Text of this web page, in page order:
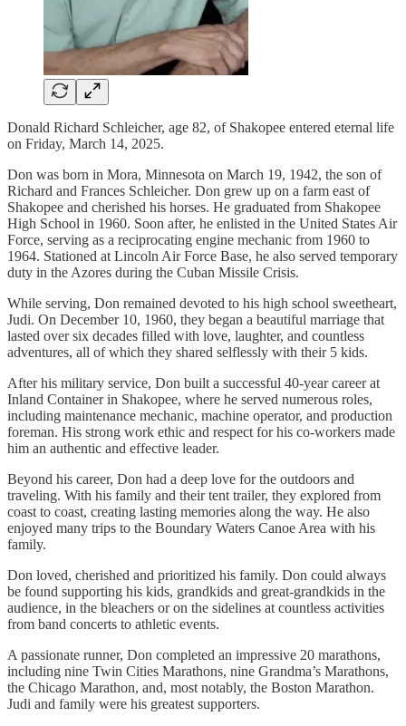
Donald Richard Schleicher, age 82, of Shakopee entered eternal life
on Friday, March 14, 2025.
Don was born in Mora, Minnesota on March 19, 1942, the son of
Richard and Frances Schleicher. Don grew up on a farm east of
Shakopee and cherished his horses. He graduated from Shakopee
High School in 1960. Soon after, he enlisted in the United States Air
Force, serving as a reciprocating engine mechanic from 1960 to
1964. Stationed at Lincoln Air Force Base, he also served temporary
duty in the Azores during the Cuban Missile Crisis.
While serving, Don remained devoted to his high school sweetheart,
Judi. On December 10, 1960, they began a beautiful marriage that
lasted over six decades filled with love, laughter, and countless
adventures, all of which they shared selflessly with their 5 kids.
After his military service, Don built a successful 40-year career at
Inland Container in Shakopee, where he served numerous roles,
including maintenance mechanic, machine operator, and production
foreman. His strong work ethic and respect for his co-workers made
him an authentic and effective leader.
Beyond his career, Don had a deep love for the outdoors and
traveling. With his family and their tent trailer, they explored from
coast to coast, creating lasting memories along the way. He also
enjoyed many trips to the Boundary Waters Canoe Area with his
family.
Don loved, cherished and prioritized his family. Don could always
be found supporting his kids, grandkids and great-grandkids in the
audience, in the bleachers or on the sidelines at countless activities
from band concerts to athletic events.
A passionate runner, Don completed an impressive 20 marathons,
including nine Twin Cities Marathons, nine Grandma’s Marathons,
the Chicago Marathon, and, most notably, the Boston Marathon.
Judi and family were his greatest supporters.